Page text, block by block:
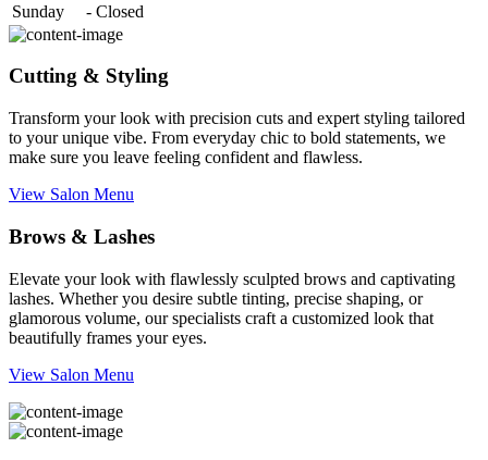
Sunday
- Closed
Cutting & Styling
Transform your look with precision cuts and expert styling tailored
to your unique vibe. From everyday chic to bold statements, we
make sure you leave feeling confident and flawless.
View Salon Menu
Brows & Lashes
Elevate your look with flawlessly sculpted brows and captivating
lashes. Whether you desire subtle tinting, precise shaping, or
glamorous volume, our specialists craft a customized look that
beautifully frames your eyes.
View Salon Menu